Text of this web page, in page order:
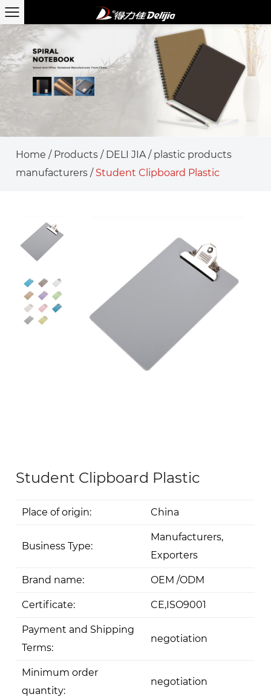
Home / Products / DELI JIA/ plastic products
manufacturers / Student Clipboard Plastic
Student Clipboard Plastic
Place of origin: China
Business Type:
Manufacturers,
Exporters
Brand name: OEM /ODM
Certificate: CE,ISO9001
Payment and Shipping
Terms:
negotiation
Minimum order
quantity:
negotiation